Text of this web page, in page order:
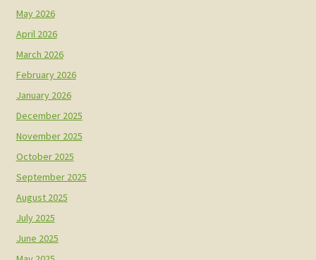
May 2026
April 2026
March 2026
February 2026
January 2026
December 2025
November 2025
October 2025
September 2025
August 2025
July 2025
June 2025